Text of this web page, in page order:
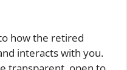
how the retired
interacts with you.